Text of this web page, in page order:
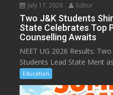
July 17, 2026 Editor
Two J&K Students
State Celebrates Top
Counselling Awaits
NEET UG 2026 Results:
Students Lead State Merit
Education